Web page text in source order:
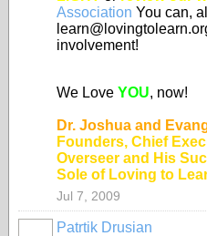
Association You can,
involvement!
We Love YOU, now!
Dr. Joshua and
Founders, Chief
Overseer and His
Sole of Loving to
Jul 7, 2009
Patrtik Drusian